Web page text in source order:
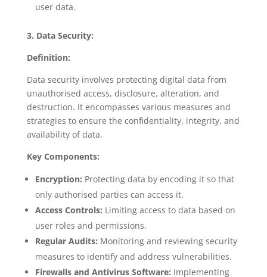
user data.
3. Data Security:
Definition:
Data security involves protecting digital data from
unauthorised access, disclosure, alteration, and
destruction. It encompasses various measures and
strategies to ensure the confidentiality, integrity, and
availability of data.
Key Components:
Encryption: Protecting data by encoding it so that
only authorised parties can access it.
Access Controls: Limiting access to data based on
user roles and permissions.
Regular Audits: Monitoring and reviewing security
measures to identify and address vulnerabilities.
Firewalls and Antivirus Software: Implementing